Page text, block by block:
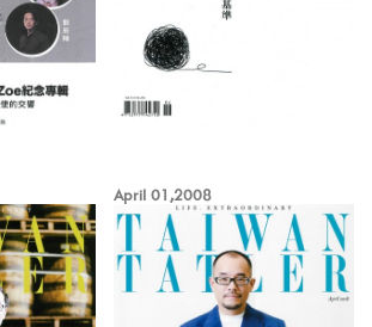
April 01,2008